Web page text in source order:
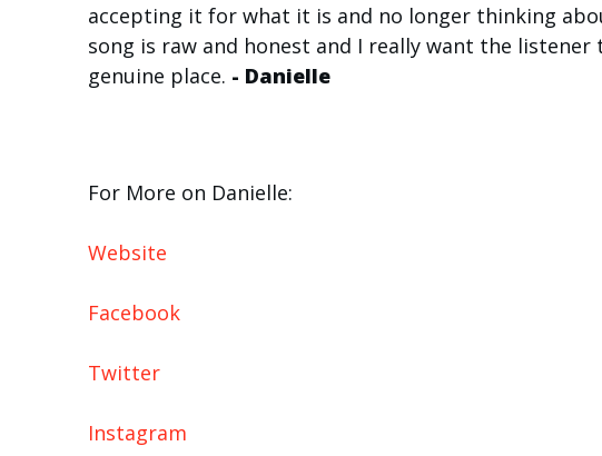
accepting it for what it is and no longer thinking
song is raw and honest and I really want the
genuine place. - Danielle
For More on Danielle:
Website
Facebook
Twitter
Instagram